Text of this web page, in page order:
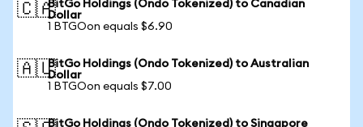
🇨🇦BitGo Holdings (Ondo Tokenized) to Canadian
Dollar
1 BTGOon equals $6.90
🇦🇺BitGo Holdings (Ondo Tokenized) to Australian
Dollar
1 BTGOon equals $7.00
BitGo Holdings (Ondo Tokenized) to Singapore